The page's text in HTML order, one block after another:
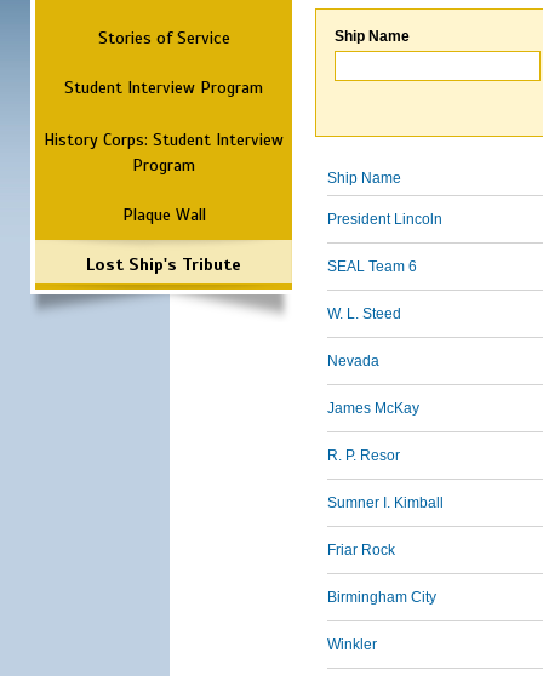
Stories of Service
Student Interview Program
History Corps: Student Interview
Program
Plaque Wall
Lost Ship's Tribute
Ship Name
Ship Name
President Lincoln
SEAL Team 6
W. L. Steed
Nevada
James McKay
R. P. Resor
Sumner I. Kimball
Friar Rock
Birmingham City
Winkler